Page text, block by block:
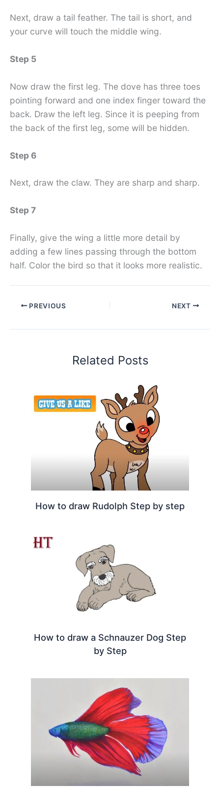
Next, draw a tail feather. The tail is short, and
your curve will touch the middle wing.
Step 5
Now draw the first leg. The dove has three toes
pointing forward and one index finger toward the
back. Draw the left leg. Since it is peeping from
the back of the first leg, some will be hidden.
Step 6
Next, draw the claw. They are sharp and sharp.
Step 7
Finally, give the wing a little more detail by
adding a few lines passing through the bottom
half. Color the bird so that it looks more realistic.
PREVIOUS NEXT
Related Posts
How to draw Rudolph Step by step
How to draw a Schnauzer Dog Step
by Step